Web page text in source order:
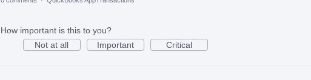
How important is this to you?
Not at all
Important Critical